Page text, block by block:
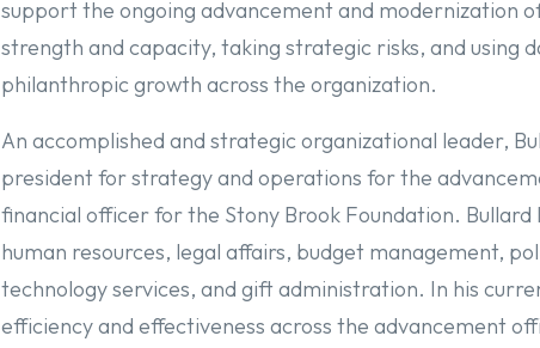
support the ongoing advancement and modernization
strength and capacity, taking strategic risks, and using
philanthropic growth across the organization.
An accomplished and strategic organizational leader,
president for strategy and operations for the
financial officer for the Stony Brook Foundation.
human resources, legal affairs, budget management,
technology services, and gift administration. In his
efficiency and effectiveness across the advancement